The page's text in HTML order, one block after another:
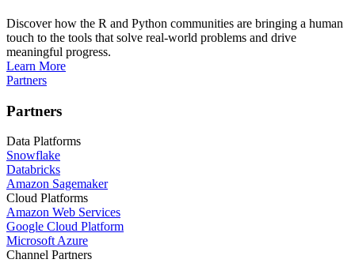
Discover how the R and Python communities are bringing a human
touch to the tools that solve real-world problems and drive
meaningful progress.
Learn More
Partners
Partners
Data Platforms
Snowflake
Databricks
Amazon Sagemaker
Cloud Platforms
Amazon Web Services
Google Cloud Platform
Microsoft Azure
Channel Partners